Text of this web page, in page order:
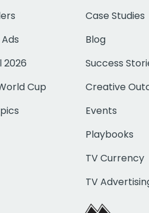
2026
Cup
Case Studies
Blog
Success
Creative
Events
Playbooks
TV Currency
TV